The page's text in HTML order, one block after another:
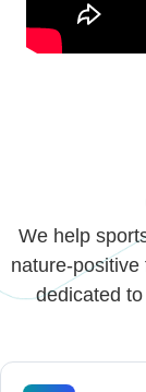
We help
nature-
dedicated